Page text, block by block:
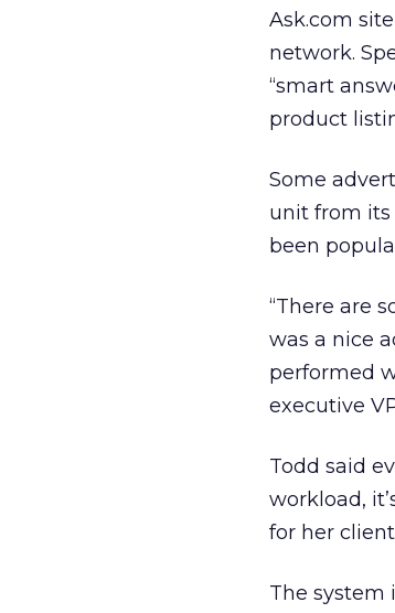
Ask.com
network.
“smart
product
Some
unit from its
been
“There are
was a nice
performed
executive
Todd said
workload,
for her
The system